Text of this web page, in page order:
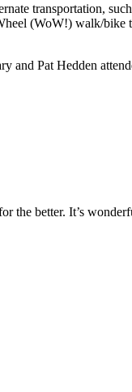
transportation,
(WoW!) walk/
Pat Hedden
the better. It’s